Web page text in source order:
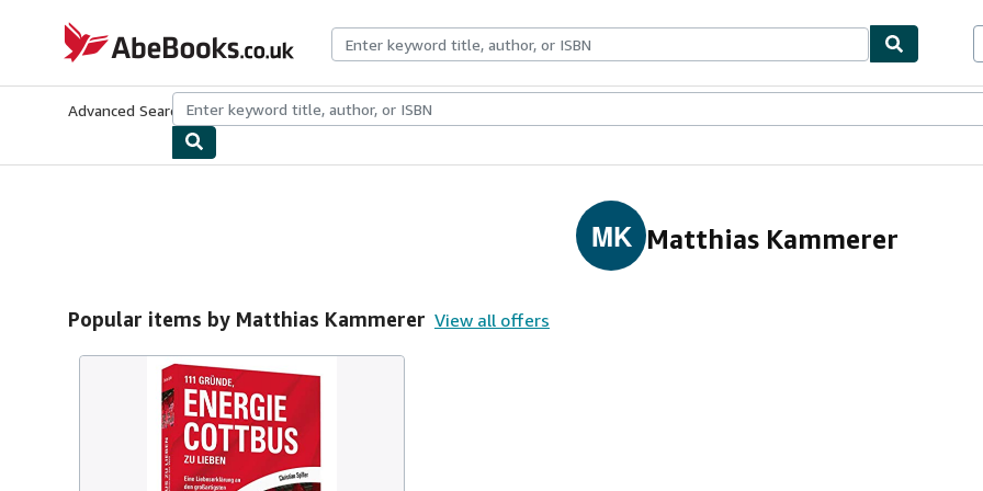
AbeBooks.co.uk
Advanced Search Browse CollectionsRare BooksArt & Collectables
MK Matthias Kammerer
Popular items by Matthias Kammerer View all offers